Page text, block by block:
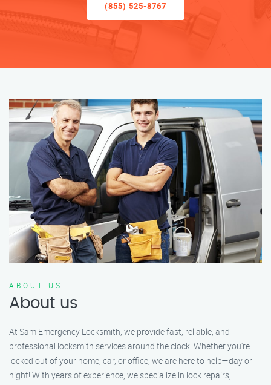
(855) 525-8767
ABOUT US
About us
At Sam Emergency Locksmith, we provide fast, reliable, and
professional locksmith services around the clock. Whether you're
locked out of your home, car, or office, we are here to help—day or
night! With years of experience, we specialize in lock repairs,